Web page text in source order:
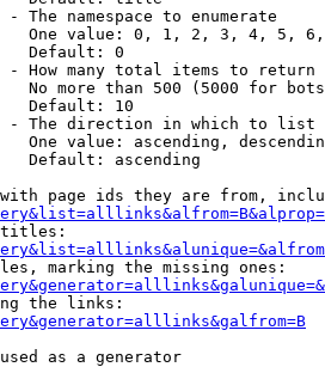
- The namespace to enumerate
One value: 0, 1, 2, 3, 4, 5,
Default: 0
- How many total items to return
No more than 500 (5000 for
Default: 10
- The direction in which to list
One value: ascending,
Default: ascending
page ids they are from,
marking the missing ones:
the links:
as a generator